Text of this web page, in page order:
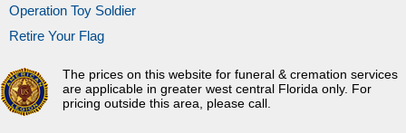
Operation Toy Soldier
Retire Your Flag
The prices on this website for funeral & cremation services
are applicable in greater west central Florida only. For
pricing outside this area, please call.